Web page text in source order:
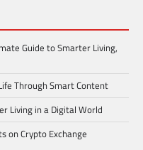
Guide to Smarter Living,
Through Smart Content
Living in a Digital World
on Crypto Exchange